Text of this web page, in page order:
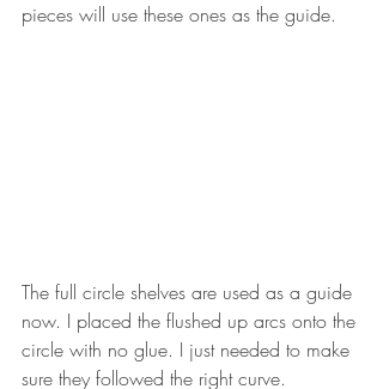
pieces will use these ones as the guide.
The full circle shelves are used as a guide
now. I placed the flushed up arcs onto the
circle with no glue. I just needed to make
sure they followed the right curve.